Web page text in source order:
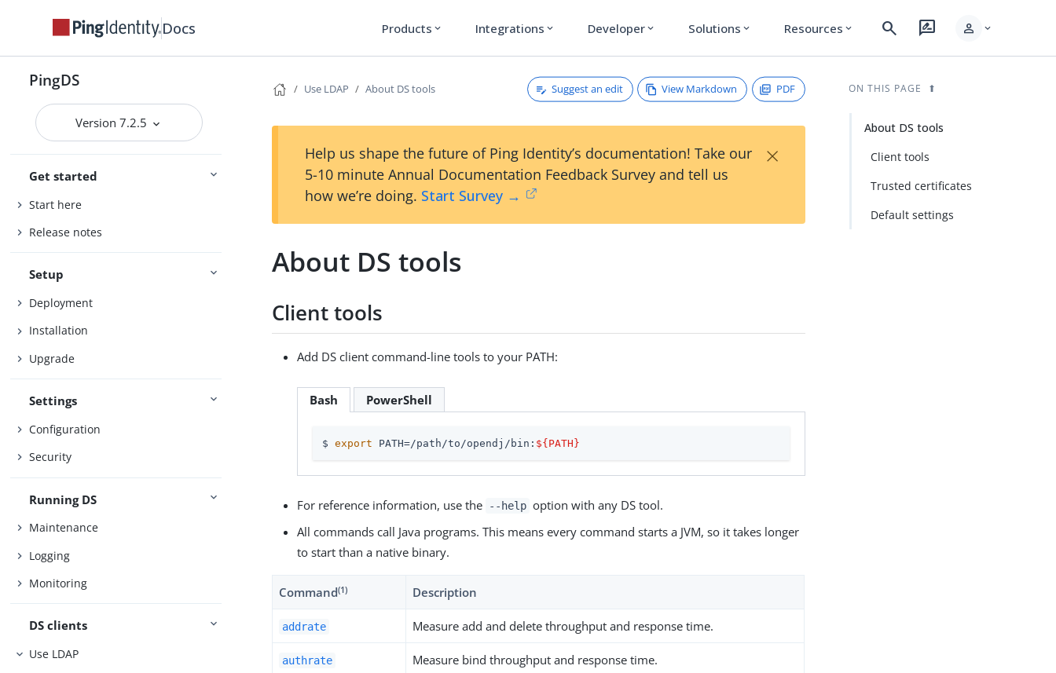
Docs Products expand_more Integrations expand_more Developer expand_more Solutions expand_more Resources expand_more search rate_review person expand_more
PingDS
Version 7.2.5
Get started
Start here
Release notes
Setup
Deployment
Installation
Upgrade
Settings
Configuration
Security
Running DS
Maintenance
Logging
Monitoring
DS clients
Use LDAP
Use LDAP About DS tools Suggest an edit View Markdown PDF
Help us shape the future of Ping Identity’s documentation! Take our
5-10 minute Annual Documentation Feedback Survey and tell us
how we’re doing. Start Survey →
×
About DS tools
Client tools
Add DS client command-line tools to your PATH:
Bash PowerShell
$ export PATH=/path/to/opendj/bin: ${PATH}
For reference information, use the --help option with any DS tool.
All commands call Java programs. This means every command starts a JVM, so it takes longer
to start than a native binary.
Command(1) Description
addrate Measure add and delete throughput and response time.
authrate Measure bind throughput and response time.
ON THIS PAGE
About DS tools
Client tools
Trusted certificates
Default settings